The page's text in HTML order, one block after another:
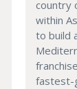
country
within
to build
fastest-